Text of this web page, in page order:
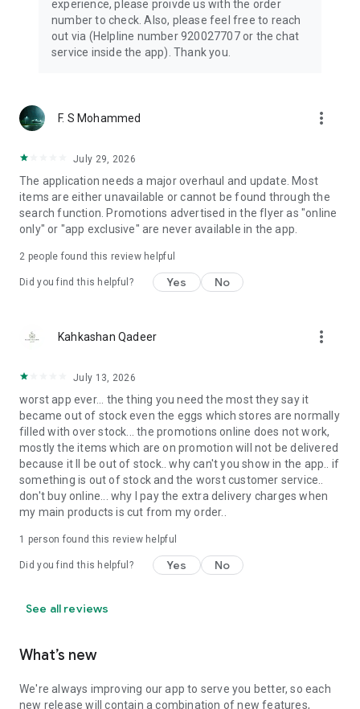
experience, please proivde us with the order
number to check. Also, please feel free to reach
out via (Helpline number 920027707 or the chat
service inside the app). Thank you.
F. S Mohammed more_vert
July 29, 2026
The application needs a major overhaul and update. Most
items are either unavailable or cannot be found through the
search function. Promotions advertised in the flyer as "online
only" or "app exclusive" are never available in the app.
2 people found this review helpful
Did you find this helpful? Yes No
Kahkashan Qadeer more_vert
July 13, 2026
worst app ever... the thing you need the most they say it
became out of stock even the eggs which stores are normally
filled with over stock... the promotions online does not work,
mostly the items which are on promotion will not be delivered
because it ll be out of stock.. why can't you show in the app.. if
something is out of stock and the worst customer service..
don't buy online... why I pay the extra delivery charges when
my main products is cut from my order..
1 person found this review helpful
Did you find this helpful? Yes No
See all reviews
What’s new
We're always improving our app to serve you better, so each
new release will contain a combination of new features,